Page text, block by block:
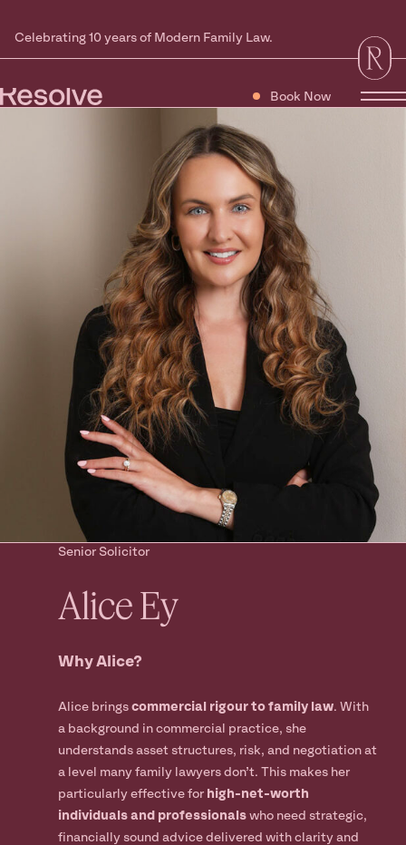
Celebrating 10 years of Modern Family Law.
Book Now
Ready to takethe next step?
Book your Free Consult
Senior Solicitor
AliceEy
Why Alice?
Alice brings commercial rigour to family law. With
a background in commercial practice, she
understands asset structures, risk, and negotiation at
a level many family lawyers don’t. This makes her
particularly effective for high-net-worth
individuals and professionals who need strategic,
financially sound advice delivered with clarity and